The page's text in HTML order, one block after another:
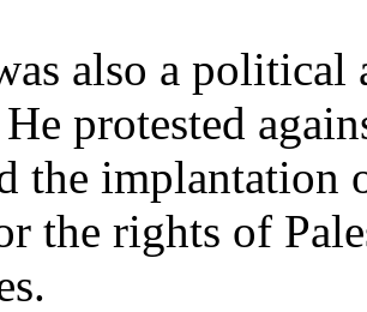
also a
protested
the implantation
the rights of